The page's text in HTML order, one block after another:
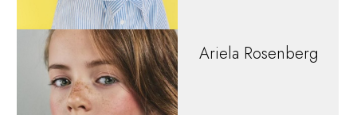
Ariela Rosenberg